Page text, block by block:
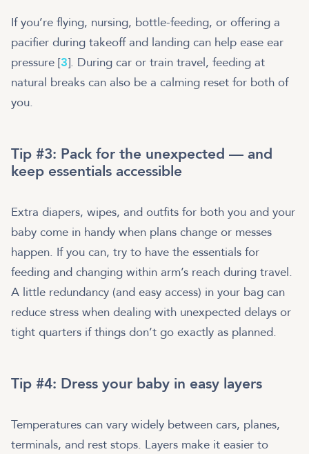
If you’re flying, nursing, bottle-feeding, or offering a
pacifier during takeoff and landing can help ease ear
pressure [3]. During car or train travel, feeding at
natural breaks can also be a calming reset for both of
you.
Tip #3: Pack for the unexpected — and
keep essentials accessible
Extra diapers, wipes, and outfits for both you and your
baby come in handy when plans change or messes
happen. If you can, try to have the essentials for
feeding and changing within arm’s reach during travel.
A little redundancy (and easy access) in your bag can
reduce stress when dealing with unexpected delays or
tight quarters if things don’t go exactly as planned.
Tip #4: Dress your baby in easy layers
Temperatures can vary widely between cars, planes,
terminals, and rest stops. Layers make it easier to